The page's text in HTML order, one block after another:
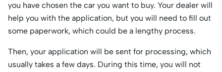
you have chosen the car you want to buy. Your dealer will
help you with the application, but you will need to fill out
some paperwork, which could be a lengthy process.
Then, your application will be sent for processing, which
usually takes a few days. During this time, you will not